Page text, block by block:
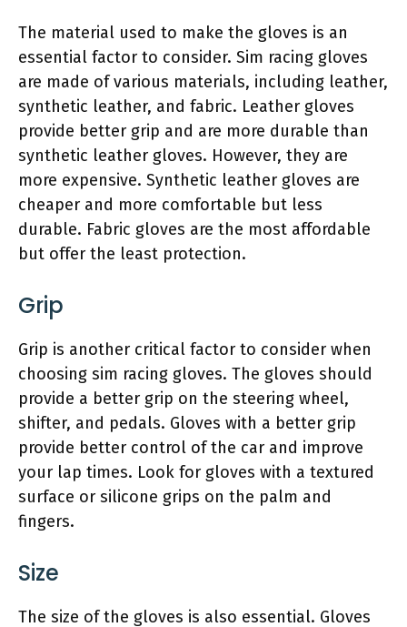
The material used to make the gloves is an
essential factor to consider. Sim racing gloves
are made of various materials, including leather,
synthetic leather, and fabric. Leather gloves
provide better grip and are more durable than
synthetic leather gloves. However, they are
more expensive. Synthetic leather gloves are
cheaper and more comfortable but less
durable. Fabric gloves are the most affordable
but offer the least protection.
Grip
Grip is another critical factor to consider when
choosing sim racing gloves. The gloves should
provide a better grip on the steering wheel,
shifter, and pedals. Gloves with a better grip
provide better control of the car and improve
your lap times. Look for gloves with a textured
surface or silicone grips on the palm and
fingers.
Size
The size of the gloves is also essential. Gloves